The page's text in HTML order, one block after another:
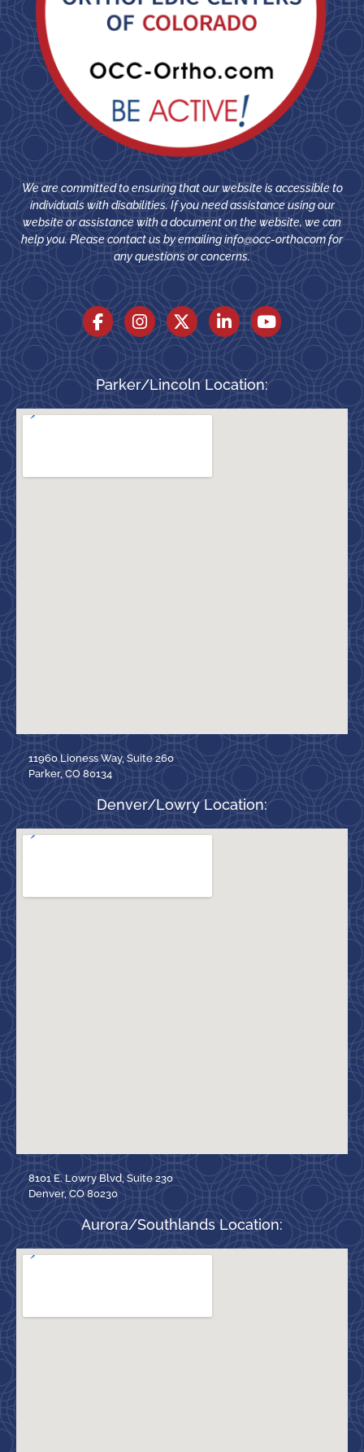
We are committed to ensuring that our website is accessible to
individuals with disabilities. If you need assistance using our
website or assistance with a document on the website, we can
help you. Please contact us by emailinginfo@occ-ortho.comfor
any questions or concerns.
Parker/Lincoln Location:
11960 Lioness Way, Suite 260
Parker, CO 80134
Denver/Lowry Location:
8101 E. Lowry Blvd, Suite 230
Denver, CO 80230
Aurora/Southlands Location: